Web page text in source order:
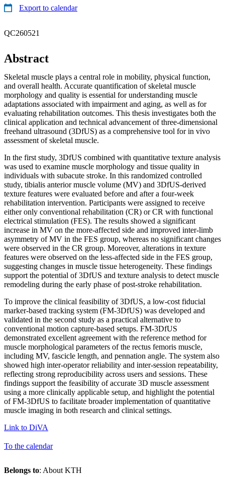
Export to calendar
QC260521
Abstract
Skeletal muscle plays a central role in mobility, physical function,
and overall health. Accurate quantification of skeletal muscle
morphology and quality is essential for understanding muscle
adaptations associated with impairment and aging, as well as for
evaluating rehabilitation outcomes. This thesis investigates both the
clinical application and technical advancement of three-dimensional
freehand ultrasound (3DfUS) as a comprehensive tool for in vivo
assessment of skeletal muscle.
In the first study, 3DfUS combined with quantitative texture analysis
was used to examine muscle morphology and tissue quality in
individuals with subacute stroke. In this randomized controlled
study, tibialis anterior muscle volume (MV) and 3DfUS-derived
texture features were evaluated before and after a four-week
rehabilitation intervention. Participants were assigned to receive
either only conventional rehabilitation (CR) or CR with functional
electrical stimulation (FES). The results showed a significant
increase in MV on the more-affected side and improved inter-limb
asymmetry of MV in the FES group, whereas no significant changes
were observed in the CR group. Moreover, alterations in texture
features were observed on the less-affected side in the FES group,
suggesting changes in muscle tissue heterogeneity. These findings
support the potential of 3DfUS and texture analysis to detect muscle
remodeling during the early phase of post-stroke rehabilitation.
To improve the clinical feasibility of 3DfUS, a low-cost fiducial
marker-based tracking system (FM-3DfUS) was developed and
validated in the second study as a practical alternative to
conventional motion capture-based setups. FM-3DfUS
demonstrated excellent agreement with the reference method for
muscle morphological parameters of the rectus femoris muscle,
including MV, fascicle length, and pennation angle. The system also
showed high inter-operator reliability and inter-session repeatability,
reflecting strong reproducibility across users and sessions. These
findings support the feasibility of accurate 3D muscle assessment
using a more clinically applicable setup, and highlight the potential
of FM-3DfUS to facilitate broader implementation of quantitative
muscle imaging in both research and clinical settings.
Link to DiVA
To the calendar
Belongs to: About KTH